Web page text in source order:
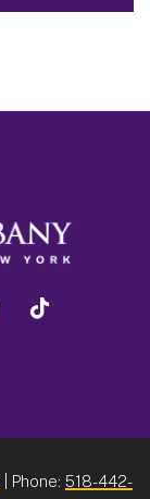
linkedin
| Phone: 518-442-